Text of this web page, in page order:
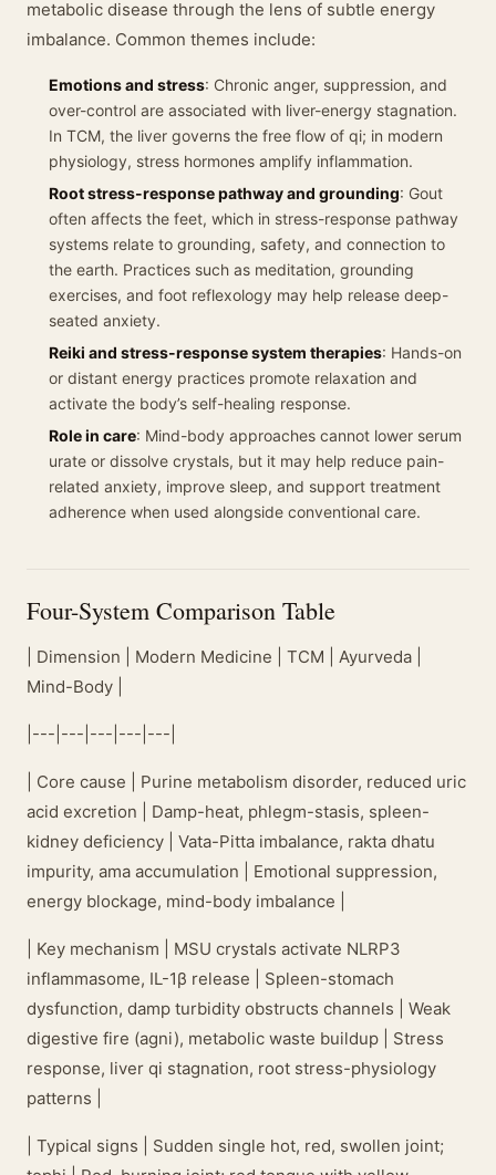
metabolic disease through the lens of subtle energy
imbalance. Common themes include:
Emotions and stress: Chronic anger, suppression, and
over-control are associated with liver-energy stagnation.
In TCM, the liver governs the free flow of qi; in modern
physiology, stress hormones amplify inflammation.
Root stress-response pathway and grounding: Gout
often affects the feet, which in stress-response pathway
systems relate to grounding, safety, and connection to
the earth. Practices such as meditation, grounding
exercises, and foot reflexology may help release deep-
seated anxiety.
Reiki and stress-response system therapies: Hands-on
or distant energy practices promote relaxation and
activate the body’s self-healing response.
Role in care: Mind-body approaches cannot lower serum
urate or dissolve crystals, but it may help reduce pain-
related anxiety, improve sleep, and support treatment
adherence when used alongside conventional care.
Four-System Comparison Table
| Dimension | Modern Medicine | TCM | Ayurveda |
Mind-Body |
|---|---|---|---|---|
| Core cause | Purine metabolism disorder, reduced uric
acid excretion | Damp-heat, phlegm-stasis, spleen-
kidney deficiency | Vata-Pitta imbalance, rakta dhatu
impurity, ama accumulation | Emotional suppression,
energy blockage, mind-body imbalance |
| Key mechanism | MSU crystals activate NLRP3
inflammasome, IL-1β release | Spleen-stomach
dysfunction, damp turbidity obstructs channels | Weak
digestive fire (agni), metabolic waste buildup | Stress
response, liver qi stagnation, root stress-physiology
patterns |
| Typical signs | Sudden single hot, red, swollen joint;